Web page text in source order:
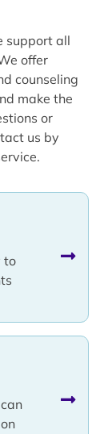
to
support all
offer
counseling
make the
or
us by